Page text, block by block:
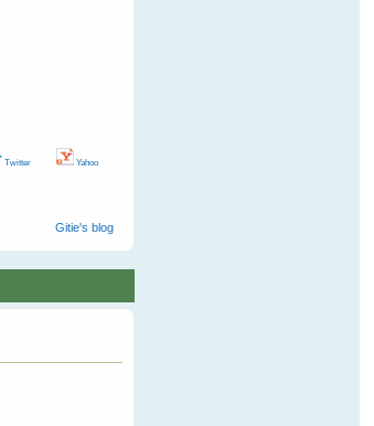
Twitter Yahoo
Gitie's blog